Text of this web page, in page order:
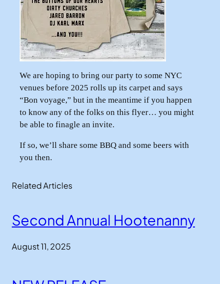
We are hoping to bring our party to some NYC
venues before 2025 rolls up its carpet and says
“Bon voyage,” but in the meantime if you happen
to know any of the folks on this flyer… you might
be able to finagle an invite.
If so, we’ll share some BBQ and some beers with
you then.
Related Articles
Second Annual Hootenanny
August 11, 2025